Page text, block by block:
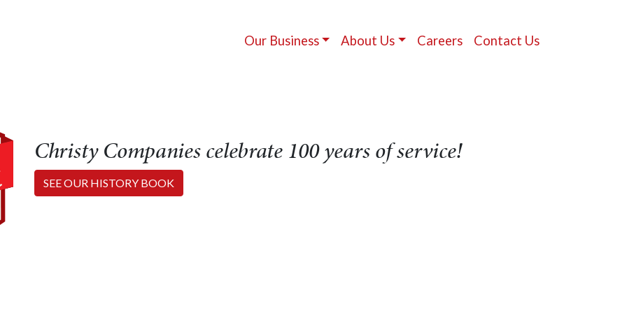
Our Business About Us Careers Contact Us
Christy Companies celebrate 100 years of service!
SEE OUR HISTORY BOOK